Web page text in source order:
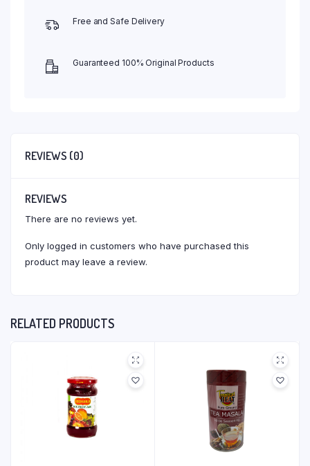
Free and Safe Delivery
Guaranteed 100% Original Products
REVIEWS (0)
REVIEWS
There are no reviews yet.
Only logged in customers who have purchased this
product may leave a review.
RELATED PRODUCTS